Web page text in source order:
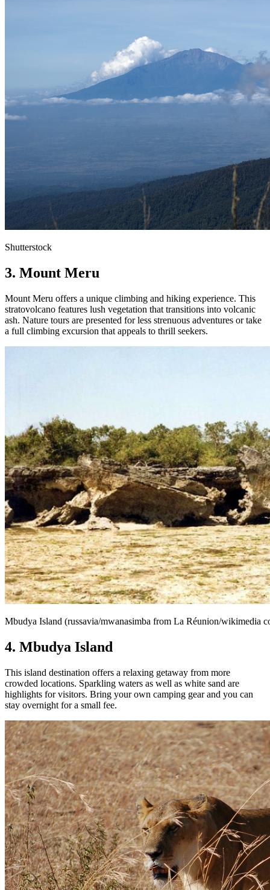
Shutterstock
3. Mount Meru
Mount Meru offers a unique climbing and hiking experience. This
stratovolcano features lush vegetation that transitions into volcanic
ash. Nature tours are presented for less strenuous adventures or take
a full climbing excursion that appeals to thrill seekers.
Mbudya Island (russavia/mwanasimba from La Réunion/wikimedia
4. Mbudya Island
This island destination offers a relaxing getaway from more
crowded locations. Sparkling waters as well as white sand are
highlights for visitors. Bring your own camping gear and you can
stay overnight for a small fee.